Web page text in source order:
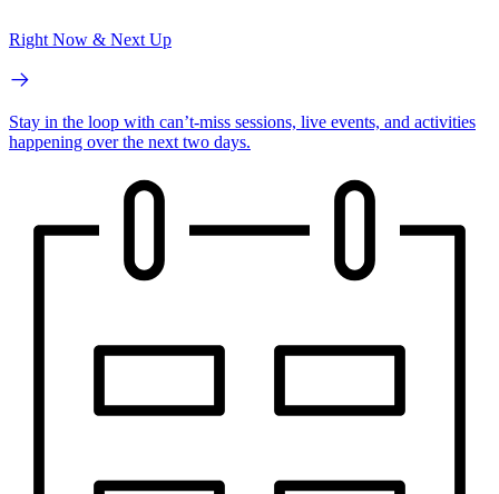
Right Now & Next Up
Stay in the loop with can’t-miss sessions, live events, and activities
happening over the next two days.